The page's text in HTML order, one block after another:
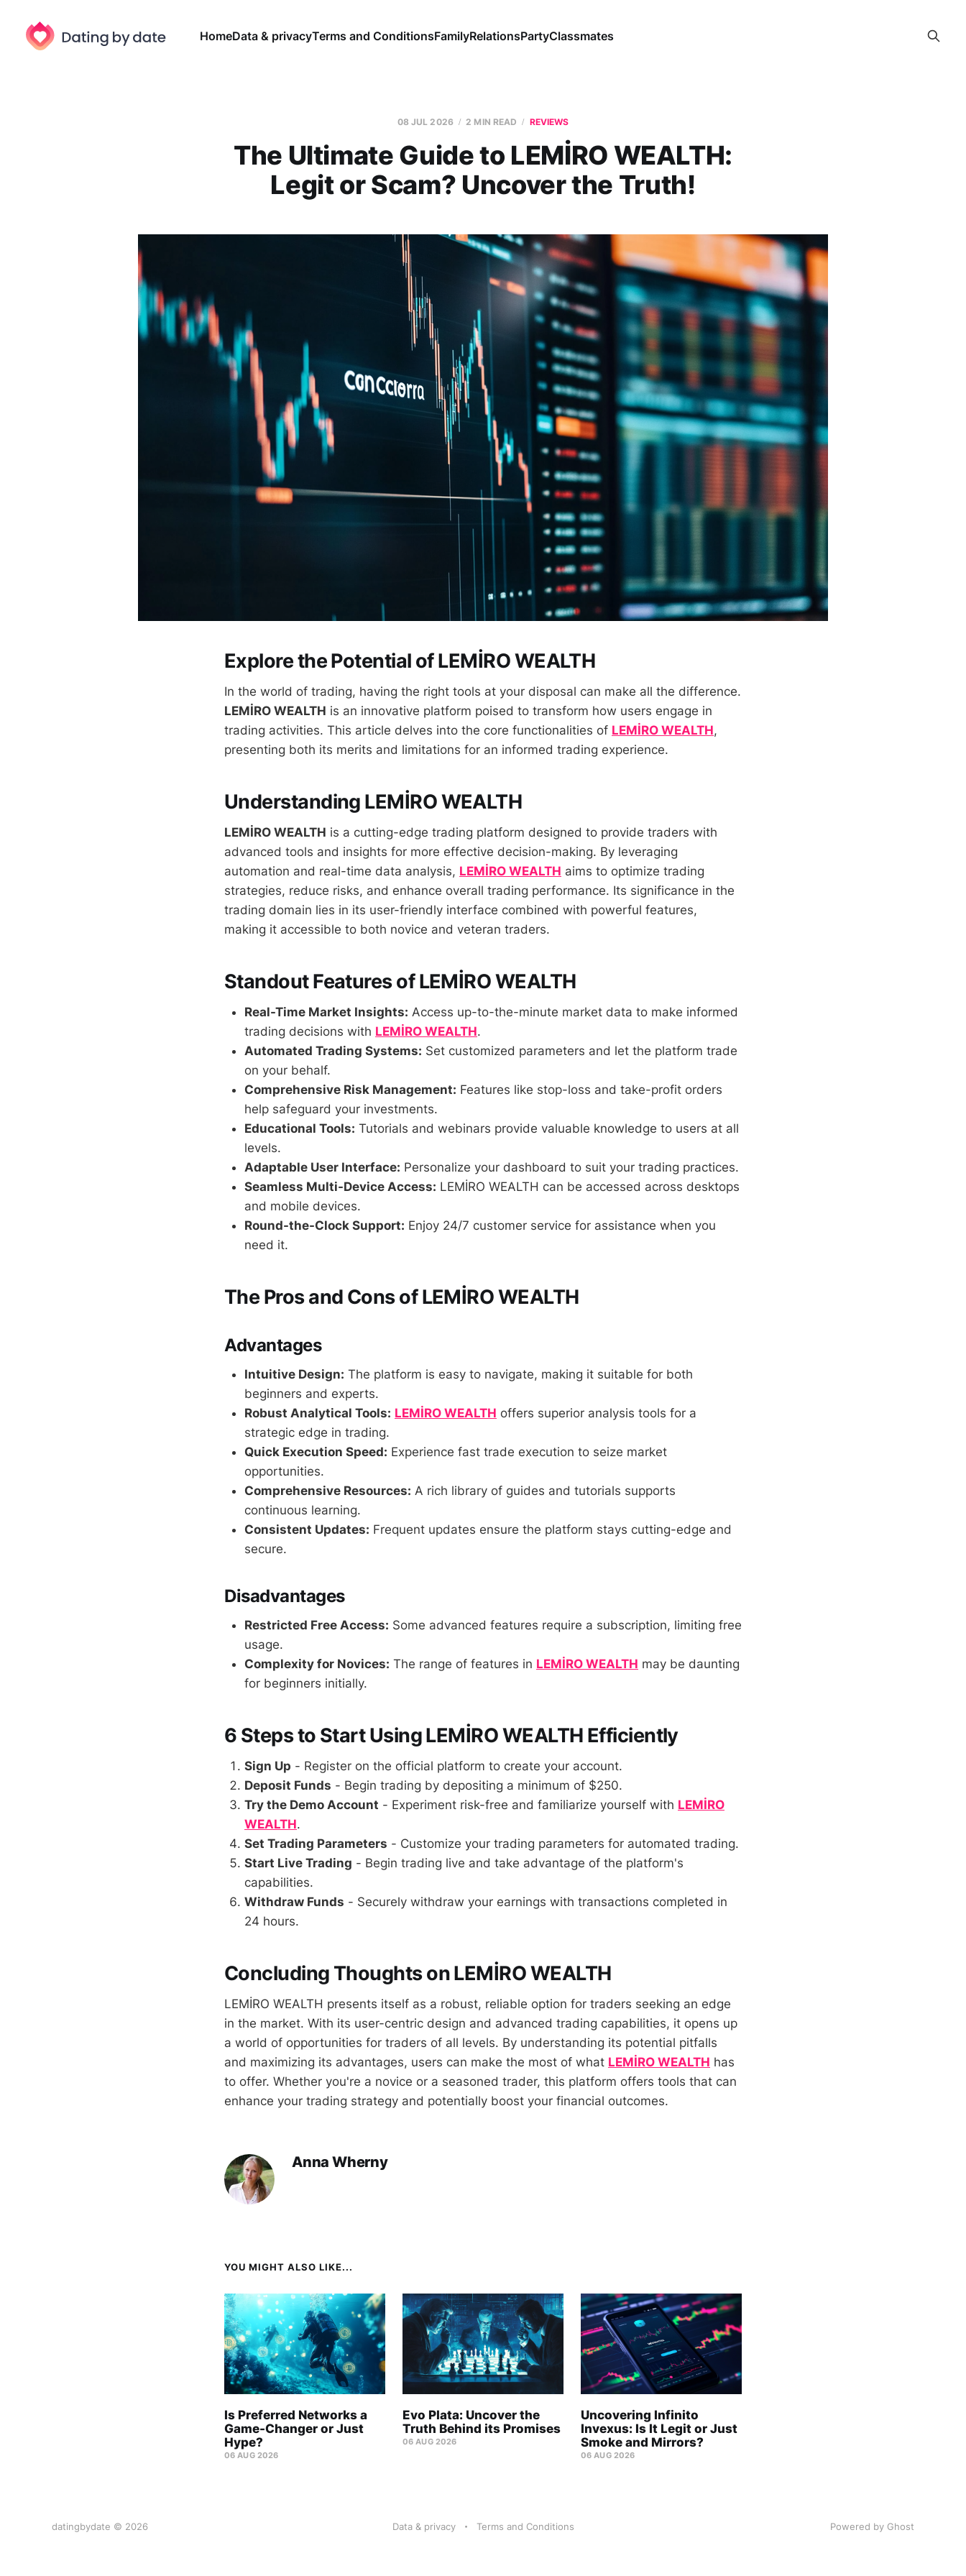
HomeData & privacyTerms and ConditionsFamilyRelationsPartyClassmates
08 JUL 2026 2 MIN READ REVIEWS
The Ultimate Guide to LEMİRO WEALTH:
Legit or Scam? Uncover the Truth!
Explore the Potential of LEMİRO WEALTH
In the world of trading, having the right tools at your disposal can make all the difference.
LEMİRO WEALTH is an innovative platform poised to transform how users engage in
trading activities. This article delves into the core functionalities of LEMİRO WEALTH,
presenting both its merits and limitations for an informed trading experience.
Understanding LEMİRO WEALTH
LEMİRO WEALTH is a cutting-edge trading platform designed to provide traders with
advanced tools and insights for more effective decision-making. By leveraging
automation and real-time data analysis, LEMİRO WEALTH aims to optimize trading
strategies, reduce risks, and enhance overall trading performance. Its significance in the
trading domain lies in its user-friendly interface combined with powerful features,
making it accessible to both novice and veteran traders.
Standout Features of LEMİRO WEALTH
Real-Time Market Insights: Access up-to-the-minute market data to make informed
trading decisions with LEMİRO WEALTH.
Automated Trading Systems: Set customized parameters and let the platform trade
on your behalf.
Comprehensive Risk Management: Features like stop-loss and take-profit orders
help safeguard your investments.
Educational Tools: Tutorials and webinars provide valuable knowledge to users at all
levels.
Adaptable User Interface: Personalize your dashboard to suit your trading practices.
Seamless Multi-Device Access: LEMİRO WEALTH can be accessed across desktops
and mobile devices.
Round-the-Clock Support: Enjoy 24/7 customer service for assistance when you
need it.
The Pros and Cons of LEMİRO WEALTH
Advantages
Intuitive Design: The platform is easy to navigate, making it suitable for both
beginners and experts.
Robust Analytical Tools: LEMİRO WEALTH offers superior analysis tools for a
strategic edge in trading.
Quick Execution Speed: Experience fast trade execution to seize market
opportunities.
Comprehensive Resources: A rich library of guides and tutorials supports
continuous learning.
Consistent Updates: Frequent updates ensure the platform stays cutting-edge and
secure.
Disadvantages
Restricted Free Access: Some advanced features require a subscription, limiting free
usage.
Complexity for Novices: The range of features in LEMİRO WEALTH may be daunting
for beginners initially.
6 Steps to Start Using LEMİRO WEALTH Efficiently
Sign Up - Register on the official platform to create your account.
Deposit Funds - Begin trading by depositing a minimum of $250.
Try the Demo Account - Experiment risk-free and familiarize yourself with LEMİRO
WEALTH.
Set Trading Parameters - Customize your trading parameters for automated trading.
Start Live Trading - Begin trading live and take advantage of the platform's
capabilities.
Withdraw Funds - Securely withdraw your earnings with transactions completed in
24 hours.
Concluding Thoughts on LEMİRO WEALTH
LEMİRO WEALTH presents itself as a robust, reliable option for traders seeking an edge
in the market. With its user-centric design and advanced trading capabilities, it opens up
a world of opportunities for traders of all levels. By understanding its potential pitfalls
and maximizing its advantages, users can make the most of what LEMİRO WEALTH has
to offer. Whether you're a novice or a seasoned trader, this platform offers tools that can
enhance your trading strategy and potentially boost your financial outcomes.
Anna Wherny
YOU MIGHT ALSO LIKE...
Is Preferred Networks a
Game-Changer or Just
Hype?
06 AUG 2026
Evo Plata: Uncover the
Truth Behind its Promises
06 AUG 2026
Uncovering Infinito
Invexus: Is It Legit or Just
Smoke and Mirrors?
06 AUG 2026
datingbydate © 2026 Data & privacy Terms and Conditions Powered by Ghost